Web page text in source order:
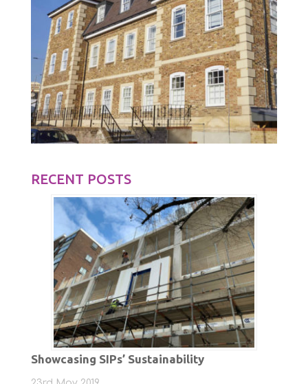
RECENT POSTS
Showcasing SIPs’ Sustainability